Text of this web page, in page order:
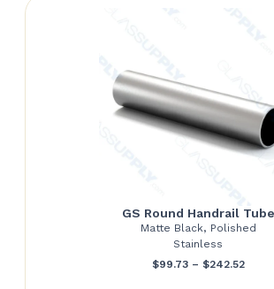
GS Round Handrail Tube
Matte Black, Polished
Stainless
$99.73 – $242.52Price